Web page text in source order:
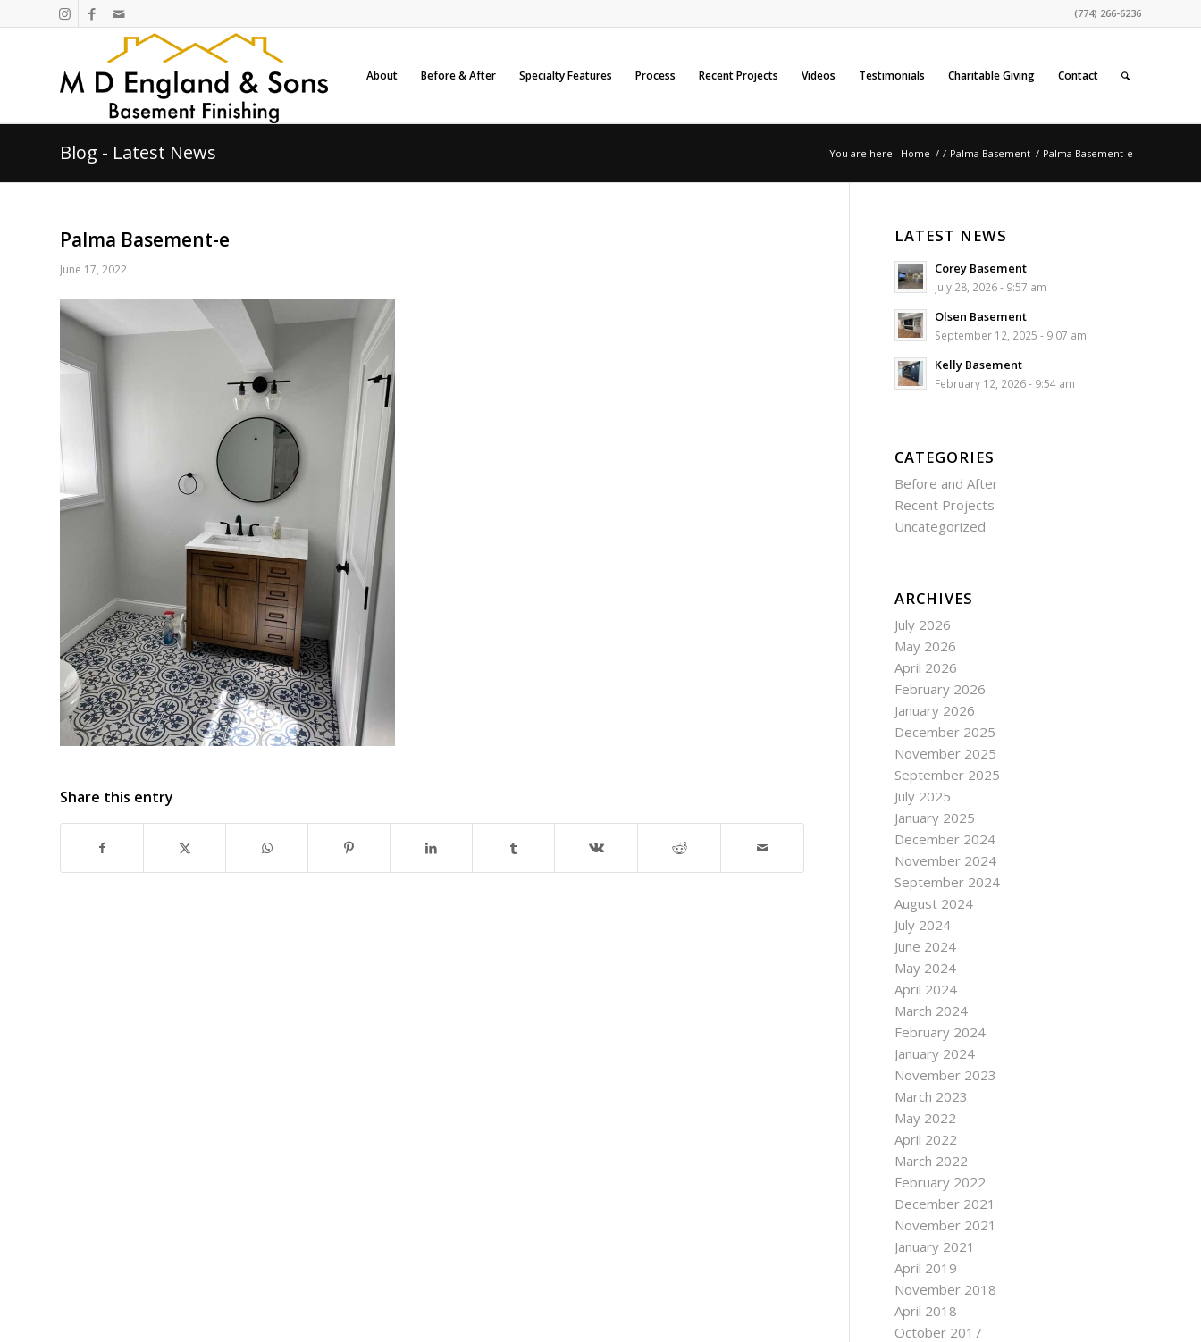
(774) 266-6236
About Before & After Specialty Features Process Recent Projects Videos Testimonials Charitable Giving Contact
Blog - Latest News You are here: Home / / Palma Basement / Palma Basement-e
Palma Basement-e
June 17, 2022
Share this entry
LATEST NEWS
Corey Basement
July 28, 2026 - 9:57 am
Olsen Basement
September 12, 2025 - 9:07 am
Kelly Basement
February 12, 2026 - 9:54 am
CATEGORIES
Before and After
Recent Projects
Uncategorized
ARCHIVES
July 2026
May 2026
April 2026
February 2026
January 2026
December 2025
November 2025
September 2025
July 2025
January 2025
December 2024
November 2024
September 2024
August 2024
July 2024
June 2024
May 2024
April 2024
March 2024
February 2024
January 2024
November 2023
March 2023
May 2022
April 2022
March 2022
February 2022
December 2021
November 2021
January 2021
April 2019
November 2018
April 2018
October 2017